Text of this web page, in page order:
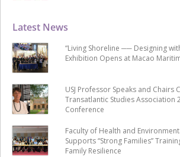
Latest News
“Living Shoreline ── Designing
Exhibition Opens at Macao
USJ Professor Speaks and Chairs
Transatlantic Studies Association
Conference
Faculty of Health and
Supports “Strong Families”
Family Resilience